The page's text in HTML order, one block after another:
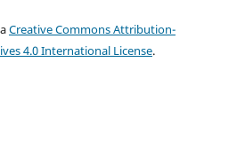
Creative Commons Attribution-
4.0 International License.